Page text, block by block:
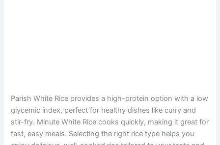
Parish White Rice provides a high-protein option with a low
glycemic index, perfect for healthy dishes like curry and
stir-fry. Minute White Rice cooks quickly, making it great for
fast, easy meals. Selecting the right rice type helps you